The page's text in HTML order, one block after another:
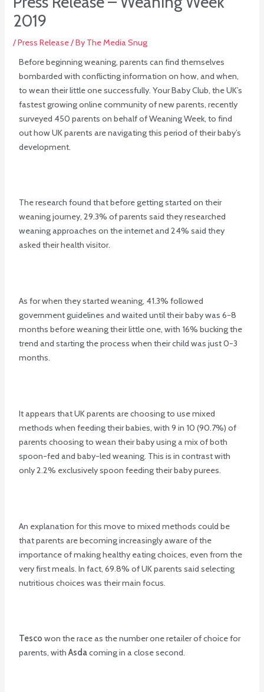
2019
/Press Release/ By The Media Snug
Before beginning weaning, parents can find themselves
bombarded with conflicting information on how, and when,
to wean their little one successfully. Your Baby Club, the UK’s
fastest growing online community of new parents, recently
surveyed 450 parents on behalf of Weaning Week, to find
out how UK parents are navigating this period of their baby’s
development.
The research found that before getting started on their
weaning journey, 29.3% of parents said they researched
weaning approaches on the internet and 24% said they
asked their health visitor.
As for when they started weaning, 41.3% followed
government guidelines and waited until their baby was 6-8
months before weaning their little one, with 16% bucking the
trend and starting the process when their child was just 0-3
months.
It appears that UK parents are choosing to use mixed
methods when feeding their babies, with 9 in 10 (90.7%) of
parents choosing to wean their baby using a mix of both
spoon-fed and baby-led weaning. This is in contrast with
only 2.2% exclusively spoon feeding their baby purees.
An explanation for this move to mixed methods could be
that parents are becoming increasingly aware of the
importance of making healthy eating choices, even from the
very first meals. In fact, 69.8% of UK parents said selecting
nutritious choices was their main focus.
Tesco won the race as the number one retailer of choice for
parents, withAsdacoming in a close second.